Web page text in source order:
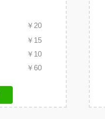
￥ 20
￥ 15
￥ 10
￥60